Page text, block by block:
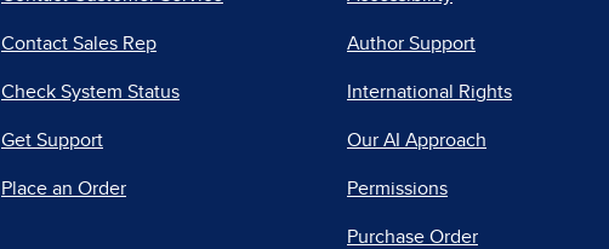
Contact Sales Rep
Check System Status
Get Support
Place an Order
Author Support
International Rights
Our AI Approach
Permissions
Purchase Order